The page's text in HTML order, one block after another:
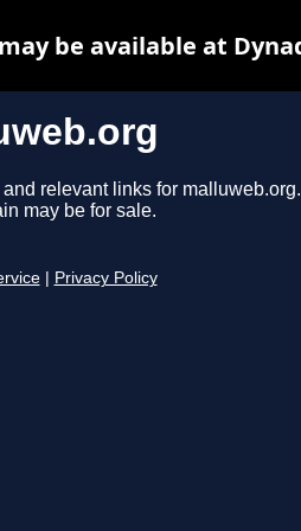
relevant links for malluweb.org.
may be for sale.
Privacy Policy
be available at